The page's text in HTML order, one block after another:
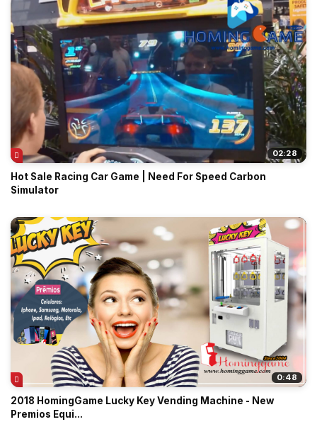
02:28
Hot Sale Racing Car Game | Need For Speed Carbon
Simulator
0:48
2018 HomingGame Lucky Key Vending Machine - New
Premios Equi...